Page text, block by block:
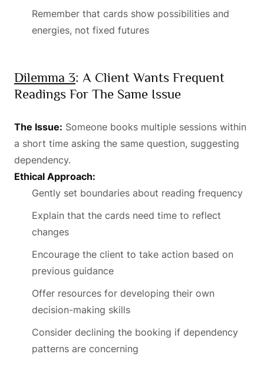
Remember that cards show possibilities and
energies, not fixed futures
Dilemma 3: A Client Wants Frequent
Readings For The Same Issue
The Issue: Someone books multiple sessions within
a short time asking the same question, suggesting
dependency.
Ethical Approach:
Gently set boundaries about reading frequency
Explain that the cards need time to reflect
changes
Encourage the client to take action based on
previous guidance
Offer resources for developing their own
decision-making skills
Consider declining the booking if dependency
patterns are concerning